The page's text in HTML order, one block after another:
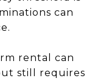
can
rental can
still requires